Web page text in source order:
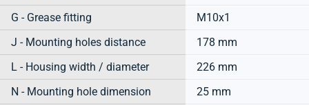
G - Grease fitting
M10x1
J - Mounting holes distance
178 mm
L - Housing width / diameter
226 mm
N - Mounting hole dimension
25 mm